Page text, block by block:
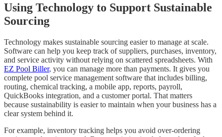
Using Technology to Support Sustainable
Sourcing
Technology makes sustainable sourcing easier to manage at scale.
Software can help you keep track of suppliers, purchases, inventory,
and service activity without relying on scattered spreadsheets. With
EZ Pool Biller, you can manage more than payments. It gives you
complete pool service management software that includes billing,
routing, chemical tracking, a mobile app, reports, payroll,
QuickBooks integration, and a customer portal. That matters
because sustainability is easier to maintain when your business has a
clear system behind it.
For example, inventory tracking helps you avoid over-ordering